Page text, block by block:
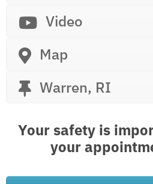
Video
Map
Warren, RI
Your safety is
your